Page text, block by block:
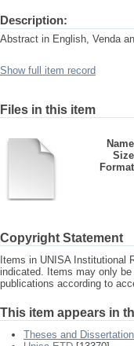
Description:
Abstract in English, Venda
Show full item record
Files in this item
Copyright Statement
Items in UNISA Institutional
indicated. Items may only
publications according to
This item appears in
Theses and